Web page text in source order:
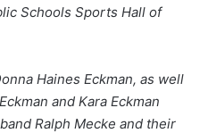
Schools Sports Hall of
Haines Eckman, as well
and Kara Eckman
Ralph Mecke and their